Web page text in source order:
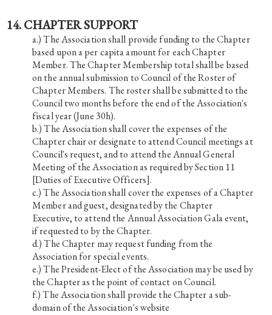
14. CHAPTER SUPPORT
The Association shall provide funding to the Chapter
based upon a per capita amount for each Chapter
Member. The Chapter Membership total shall be based
on the annual submission to Council of the Roster of
Chapter Members. The roster shall be submitted to the
Council two months before the end of the Association's
fiscal year (June 30h).
The Association shall cover the expenses of the
Chapter chair or designate to attend Council meetings at
Council's request, and to attend the Annual General
Meeting of the Association as required by Section 11
[Duties of Executive Officers].
The Association shall cover the expenses of a Chapter
Member and guest, designated by the Chapter
Executive, to attend the Annual Association Gala event,
if requested to by the Chapter.
The Chapter may request funding from the
Association for special events.
The President-Elect of the Association may be used by
the Chapter as the point of contact on Council.
The Association shall provide the Chapter a sub-
domain of the Association's website